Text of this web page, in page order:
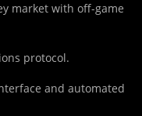
market with off-game
protocol.
and automated